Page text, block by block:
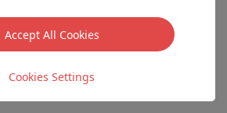
Accept All Cookies
Cookies Settings